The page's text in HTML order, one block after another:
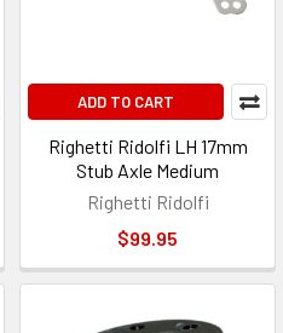
ADD TO CART
Righetti Ridolfi LH 17mm
Stub Axle Medium
Righetti Ridolfi
$99.95